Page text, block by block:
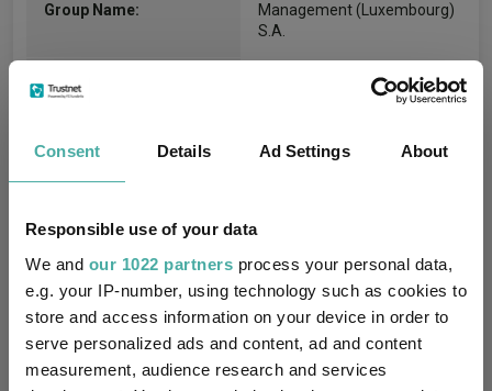
Consent Details Ad Settings About
Responsible use of your data
We and our 1022 partners process your personal data,
e.g. your IP-number, using technology such as cookies to
store and access information on your device in order to
serve personalized ads and content, ad and content
measurement, audience research and services
Group Name:
Management (Luxembourg)
S.A.
Sector:
IA Global Mixed Bond(View
Asset Class: Fixed Interest
Fund Size: $3159.88m (04/08/2026)
Multi-Manager: No
Own ISA Wrapper: No